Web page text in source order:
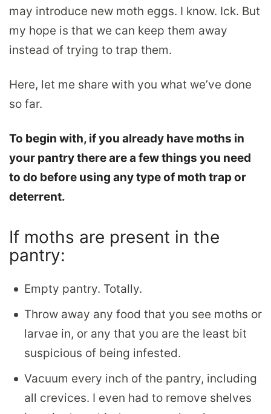
may introduce new moth eggs. I know. Ick. But
my hope is that we can keep them away
instead of trying to trap them.
Here, let me share with you what we’ve done
so far.
To begin with, if you already have moths in
your pantry there are a few things you need
to do before using any type of moth trap or
deterrent.
If moths are present in the
pantry:
Empty pantry. Totally.
Throw away any food that you see moths or
larvae in, or any that you are the least bit
suspicious of being infested.
Vacuum every inch of the pantry, including
all crevices. I even had to remove shelves